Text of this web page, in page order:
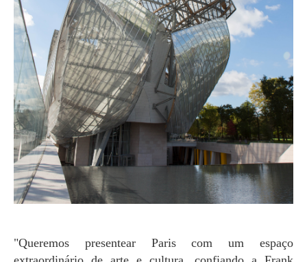
"Queremos presentear Paris com um espaço